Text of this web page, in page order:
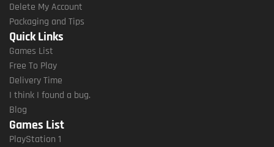
Delete My Account
Packaging and Tips
Quick Links
Games List
Free To Play
Delivery Time
I think I found a bug.
Blog
Games List
PlayStation 1